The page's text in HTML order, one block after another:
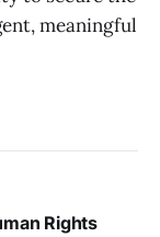
meaningful
Rights